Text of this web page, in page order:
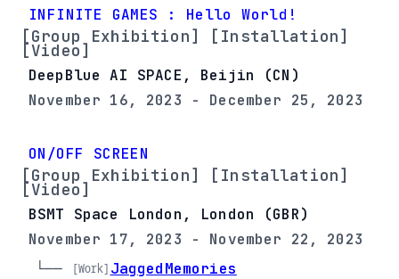
INFINITE GAMES : Hello World!
[Group Exhibition] [Installation]
[Video]
DeepBlue AI SPACE, Beijin (CN)
November 16, 2023 - December 25, 2023
ON/OFF SCREEN
[Group Exhibition] [Installation]
[Video]
BSMT Space London, London (GBR)
November 17, 2023 - November 22, 2023
└──
[Work] JaggedMemories